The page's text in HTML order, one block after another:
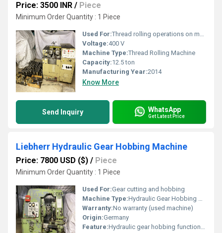
Price: 3500 INR / Piece
Minimum Order Quantity : 1 Piece
Used For:Thread rolling operations on metal parts
Voltage:400 V
Machine Type:Thread Rolling Machine
Capacity:12.5 ton
Manufacturing Year:2014
Know More
Send Inquiry WhatsApp
Get Latest Price
Liebherr Hydraulic Gear Hobbing Machine
Price: 7800 USD ($) / Piece
Minimum Order Quantity : 1 Piece
Used For:Gear cutting and hobbing
Machine Type:Hydraulic Gear Hobbing Machine
Warranty:No warranty (used machine)
Origin:Germany
Feature:Hydraulic gear hobbing functionality